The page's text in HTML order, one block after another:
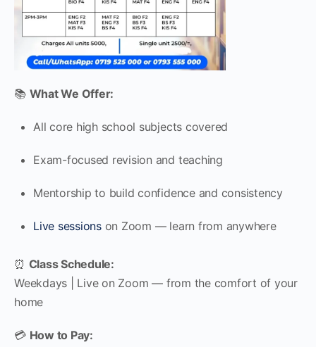
📚 What We Offer:
All core high school subjects covered
Exam-focused revision and teaching
Mentorship to build confidence and consistency
Live sessionson Zoom — learn from anywhere
⏰ Class Schedule:
Weekdays | Live on Zoom — from the comfort of your
home
💳 How to Pay: